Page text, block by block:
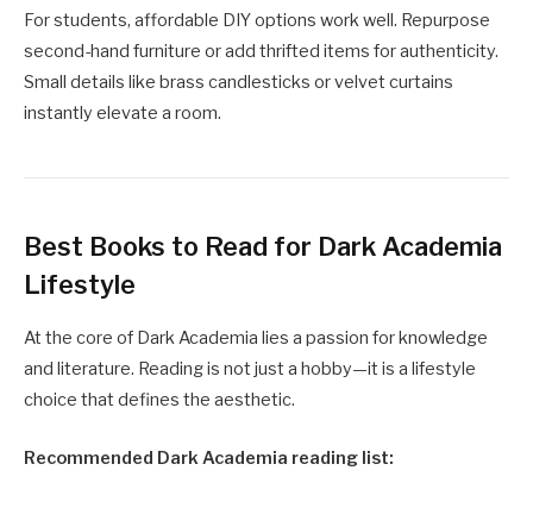
For students, affordable DIY options work well. Repurpose
second-hand furniture or add thrifted items for authenticity.
Small details like brass candlesticks or velvet curtains
instantly elevate a room.
Best Books to Read for Dark Academia
Lifestyle
At the core of Dark Academia lies a passion for knowledge
and literature. Reading is not just a hobby—it is a lifestyle
choice that defines the aesthetic.
Recommended Dark Academia reading list: